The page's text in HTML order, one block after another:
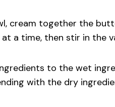
cream together the
a time, then stir in the
to the wet
with the dry